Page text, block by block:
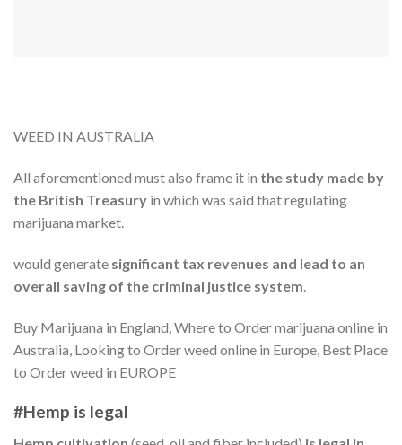
WEED IN AUSTRALIA
All aforementioned must also frame it in the study made ​​by
the British Treasury in which was said that regulating
marijuana market.
would generate significant tax revenues and lead to an
overall saving of the criminal justice system
Buy Marijuana in England, Where to Order marijuana online in
Australia, Looking to Order weed online in Europe, Best Place
to Order weed in EUROPE
#Hemp is legal